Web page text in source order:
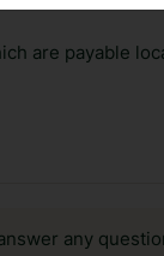
are payable
any